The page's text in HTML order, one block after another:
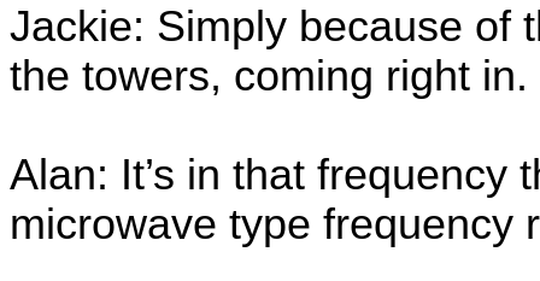
Jackie: Simply because of
the towers, coming right in.
Alan: It’s in that frequency
microwave type frequency